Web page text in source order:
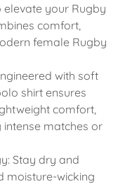
your Rugby
comfort,
female Rugby
with soft
shirt ensures
comfort,
matches or
Stay dry and
moisture-wicking